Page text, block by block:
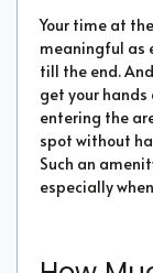
Your time at
meaningful as
till the end.
get your hands
entering the
spot without
Such an
especially